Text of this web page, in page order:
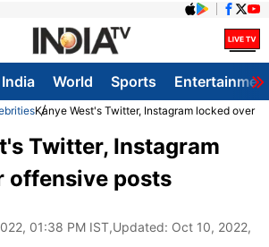
India World Sports
Kanye West's Twitter, Instagram locked over
Twitter, Instagram
offensive posts
01:38 PM IST,Updated: Oct 10, 2022,